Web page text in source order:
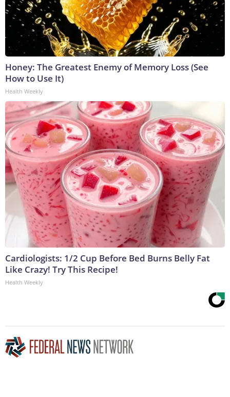
Honey: The Greatest Enemy of Memory Loss (See
How to Use It)
Health Weekly
Cardiologists: 1/2 Cup Before Bed Burns Belly Fat
Like Crazy! Try This Recipe!
Health Weekly